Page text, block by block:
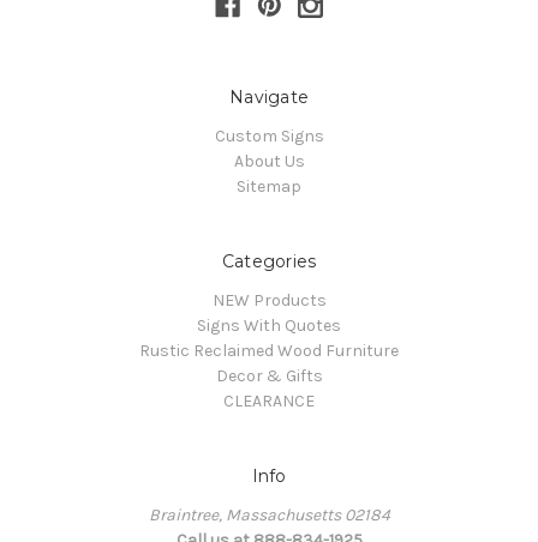
Navigate
Custom Signs
About Us
Sitemap
Categories
NEW Products
Signs With Quotes
Rustic Reclaimed Wood Furniture
Decor & Gifts
CLEARANCE
Info
Braintree, Massachusetts 02184